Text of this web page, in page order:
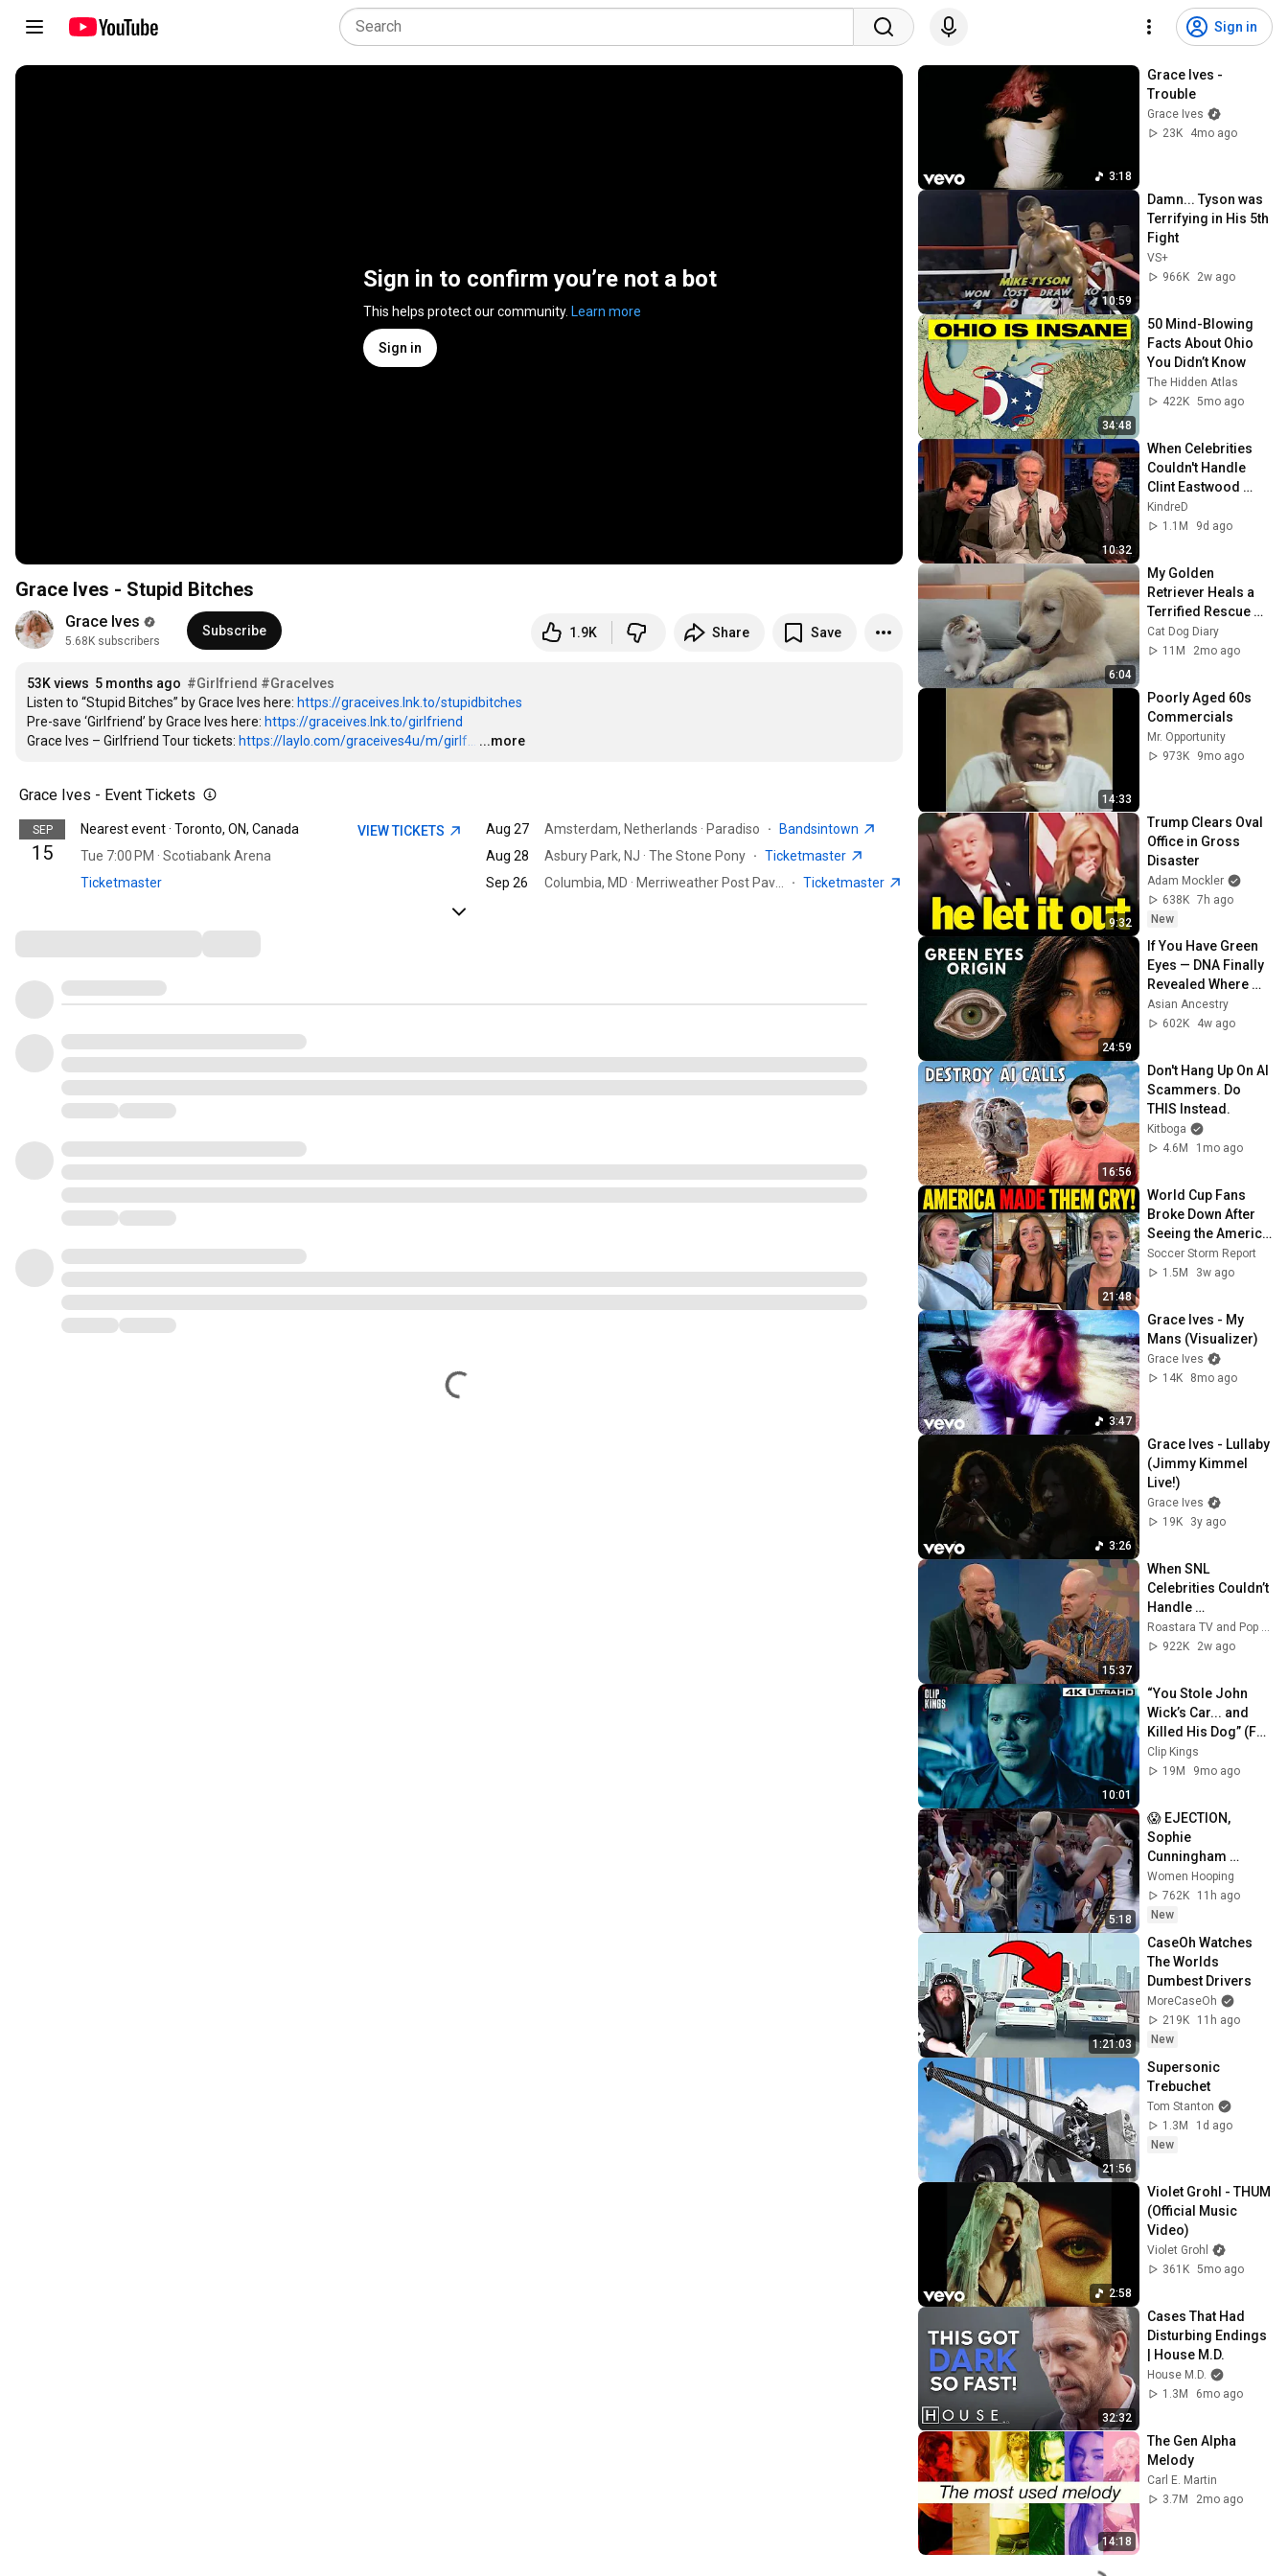
Sign in
Sign in to confirm you’re not a bot
This helps protect our community. Learn more
Sign in
Grace Ives - Stupid Bitches
Grace Ives
5.68K subscribers
Subscribe 1.9K Share Save
53K views 5 months ago #Girlfriend #GraceIves
Listen to “Stupid Bitches” by Grace Ives here: https://graceives.lnk.to/stupidbitches
Pre-save ‘Girlfriend’ by Grace Ives here: https://graceives.lnk.to/girlfriend
Grace Ives – Girlfriend Tour tickets: https://laylo.com/graceives4u/m/girlf... …
...more
Grace Ives - Event Tickets
SEP
15
Nearest event · Toronto, ON, Canada
Tue 7:00 PM · Scotiabank Arena
Ticketmaster
VIEW TICKETS Aug 27 Amsterdam, Netherlands · Paradiso ·
Bandsintown
Aug 28
Asbury Park, NJ · The Stone Pony · Ticketmaster
Sep 26
· Ticketmaster
3:18
Grace Ives -
Trouble
Grace Ives
23K
4mo ago
10:59
Damn... Tyson was
Terrifying in His 5th
Fight
VS+
966K
2w ago
34:48
50 Mind-Blowing
Facts About Ohio
You Didn’t Know
The Hidden Atlas
422K 5mo ago
10:32
When Celebrities
Couldn't Handle
Clint Eastwood
ZERO Filter!
KindreD
1.1M
9d ago
6:04
My Golden
Retriever Heals a
Terrified Rescue
Kitten in Just 3
Meetings!
Cat Dog Diary
11M
2mo ago
14:33
Poorly Aged 60s
Commercials
Mr. Opportunity
973K
9mo ago
9:32
Trump Clears Oval
Office in Gross
Disaster
Adam Mockler
638K 7h ago
New
24:59
If You Have Green
Eyes — DNA Finally
Revealed Where
They Really Come
From
Asian Ancestry
602K
4w ago
16:56
Don't Hang Up On AI
Scammers. Do
THIS Instead.
Kitboga
4.6M
1mo ago
21:48
World Cup Fans
Broke Down After
Seeing the America
Nobody Told Them
About
Soccer Storm Report
1.5M
3w ago
3:47
Grace Ives - My
Mans (Visualizer)
Grace Ives
14K
8mo ago
3:26
Grace Ives - Lullaby
(Jimmy Kimmel
Live!)
Grace Ives
19K
3y ago
15:37
When SNL
Celebrities Couldn’t
Handle
Impressions Of
Themselves
Roastara TV and Pop X GOAT
922K
2w ago
10:01
“You Stole John
Wick’s Car... and
Killed His Dog” (Full
Scene) | John Wick
Clip Kings
19M
9mo ago
5:18
😱 EJECTION,
Sophie
Cunningham
CLOBBERED in
HEAD by DiJonai
Carrington! Indiana
basketball
Women Hooping
762K
11h ago
New
1:21:03
CaseOh Watches
The Worlds
Dumbest Drivers
MoreCaseOh
219K
11h ago
New
21:56
Supersonic
Trebuchet
Tom Stanton
1.3M
1d ago
New
2:58
Violet Grohl - THUM
(Official Music
Video)
Violet Grohl
361K 5mo ago
32:32
Cases That Had
Disturbing Endings
| House M.D.
House M.D.
1.3M
6mo ago
14:18
The Gen Alpha
Melody
Carl E. Martin
3.7M
2mo ago